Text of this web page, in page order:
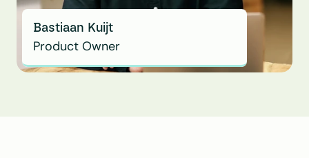
Bastiaan Kuijt
Product Owner